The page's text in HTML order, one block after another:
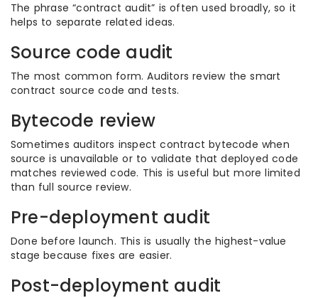
The phrase “contract audit” is often used broadly, so it
helps to separate related ideas.
Source code audit
The most common form. Auditors review the smart
contract source code and tests.
Bytecode review
Sometimes auditors inspect contract bytecode when
source is unavailable or to validate that deployed code
matches reviewed code. This is useful but more limited
than full source review.
Pre-deployment audit
Done before launch. This is usually the highest-value
stage because fixes are easier.
Post-deployment audit